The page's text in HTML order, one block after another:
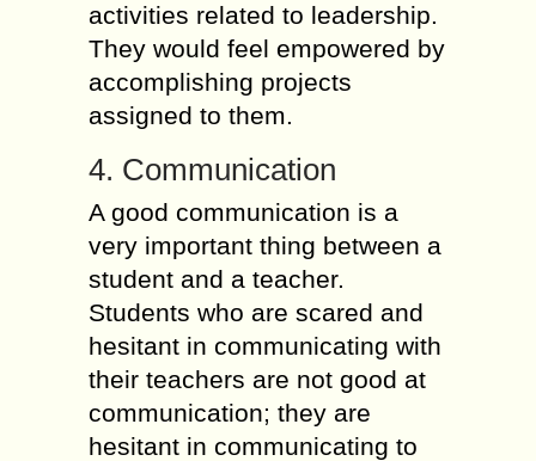
activities related to leadership.
They would feel empowered by
accomplishing projects
assigned to them.
4. Communication
A good communication is a
very important thing between a
student and a teacher.
Students who are scared and
hesitant in communicating with
their teachers are not good at
communication; they are
hesitant in communicating to